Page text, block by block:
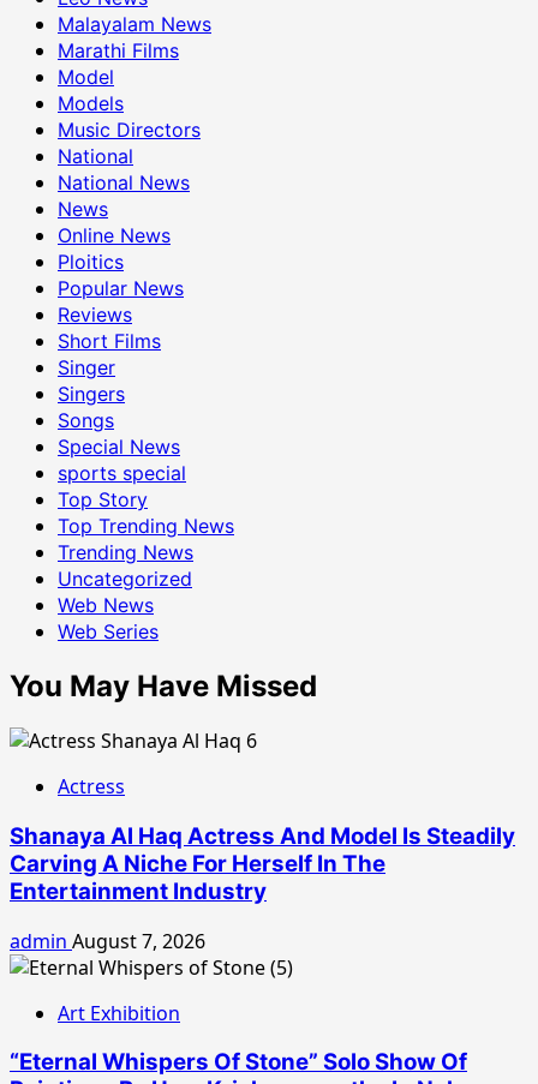
Malayalam News
Marathi Films
Model
Models
Music Directors
National
National News
News
Online News
Ploitics
Popular News
Reviews
Short Films
Singer
Singers
Songs
Special News
sports special
Top Story
Top Trending News
Trending News
Uncategorized
Web News
Web Series
You May Have Missed
Actress
Shanaya Al Haq Actress And Model Is Steadily
Carving A Niche For Herself In The
Entertainment Industry
admin August 7, 2026
Art Exhibition
“Eternal Whispers Of Stone” Solo Show Of